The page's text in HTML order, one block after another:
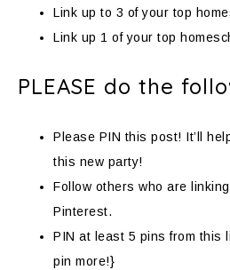
Link up to 3 of your top
Link up 1 of your top
PLEASE do the
Please PIN this post! It’ll
this new party!
Follow others who are
Pinterest.
PIN at least 5 pins from this
pin more!}